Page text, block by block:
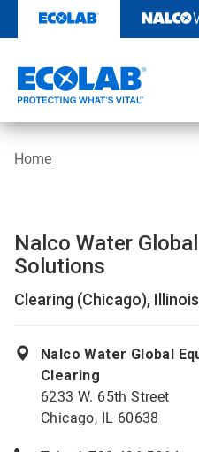
content
Home
Nalco Water
Solutions
Clearing (Chicago),
Nalco Water Global
Clearing
6233 W. 65th Street
Chicago, IL 60638